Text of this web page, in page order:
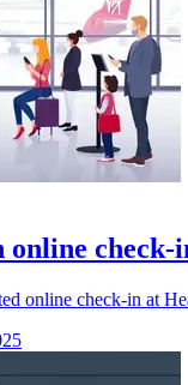
online check-in at